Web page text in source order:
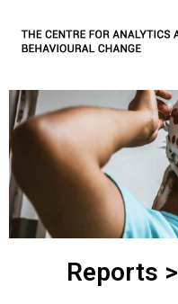
Reports >